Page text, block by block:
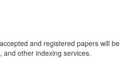
and registered papers will be
and other indexing services.